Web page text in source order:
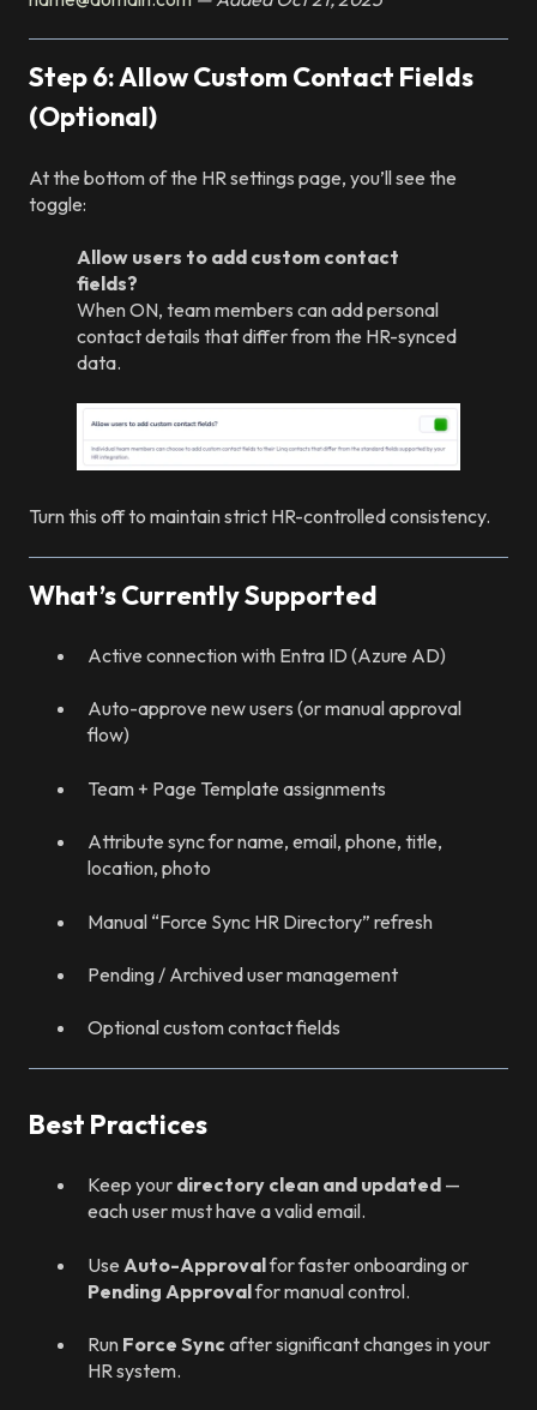
Step 6: Allow Custom Contact Fields
(Optional)
At the bottom of the HR settings page, you’ll see the
toggle:
Allow users to add custom contact
fields?
When ON, team members can add personal
contact details that differ from the HR-synced
data.
Turn this off to maintain strict HR-controlled consistency.
What’s Currently Supported
Active connection with Entra ID (Azure AD)
Auto-approve new users (or manual approval
flow)
Team + Page Template assignments
Attribute sync for name, email, phone, title,
location, photo
Manual “Force Sync HR Directory” refresh
Pending / Archived user management
Optional custom contact fields
Best Practices
Keep your directory clean and updated —
each user must have a valid email.
Use Auto-Approvalfor faster onboarding or
Pending Approvalfor manual control.
Run Force Sync after significant changes in your
HR system.